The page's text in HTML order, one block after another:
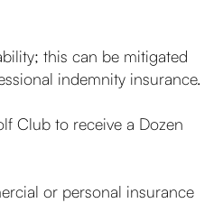
this can be mitigated
indemnity insurance.
Club to receive a Dozen
or personal insurance